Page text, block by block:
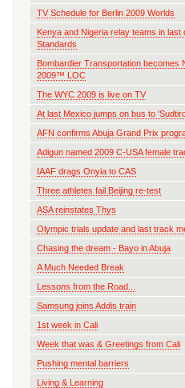
TV Schedule for Berlin 2009 Worlds
Kenya and Nigeria relay teams in
Standards
Bombardier Transportation becomes
2009™ LOC
The WYC 2009 is live on TV
At last Mexico jumps on bus to
AFN confirms Abuja Grand Prix
Adigun named 2009 C-USA female
IAAF drags Onyia to CAS
Three athletes fail Beijing re-test
ASA reinstates Thys
Olympic trials update and last track
Chasing the dream - Bayo in Abuja
A Much Needed Break
Lessons from the Road...
Samsung joins Addis train
1st week in Cali
Week that was & Greetings from Cali
Pushing mental barriers
Living & Learning